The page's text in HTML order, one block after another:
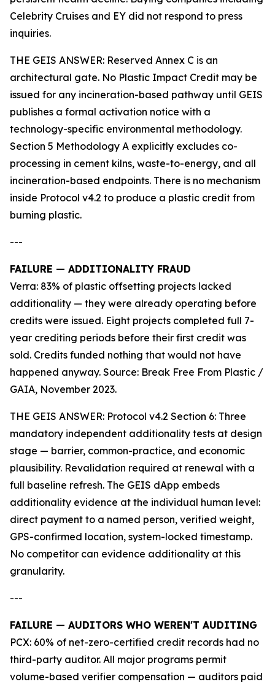
Celebrity Cruises and EY did not respond to press
inquiries.
THE GEIS ANSWER: Reserved Annex C is an
architectural gate. No Plastic Impact Credit may be
issued for any incineration-based pathway until GEIS
publishes a formal activation notice with a
technology-specific environmental methodology.
Section 5 Methodology A explicitly excludes co-
processing in cement kilns, waste-to-energy, and all
incineration-based endpoints. There is no mechanism
inside Protocol v4.2 to produce a plastic credit from
burning plastic.
---
FAILURE — ADDITIONALITY FRAUD
Verra: 83% of plastic offsetting projects lacked
additionality — they were already operating before
credits were issued. Eight projects completed full 7-
year crediting periods before their first credit was
sold. Credits funded nothing that would not have
happened anyway. Source: Break Free From Plastic /
GAIA, November 2023.
THE GEIS ANSWER: Protocol v4.2 Section 6: Three
mandatory independent additionality tests at design
stage — barrier, common-practice, and economic
plausibility. Revalidation required at renewal with a
full baseline refresh. The GEIS dApp embeds
additionality evidence at the individual human level:
direct payment to a named person, verified weight,
GPS-confirmed location, system-locked timestamp.
No competitor can evidence additionality at this
granularity.
---
FAILURE — AUDITORS WHO WEREN'T AUDITING
PCX: 60% of net-zero-certified credit records had no
third-party auditor. All major programs permit
volume-based verifier compensation — auditors paid